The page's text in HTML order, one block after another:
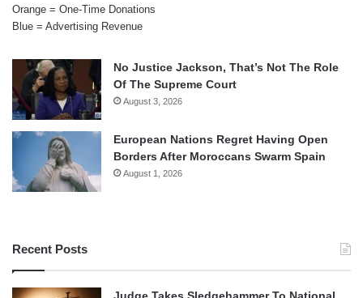
Orange = One-Time Donations
Blue = Advertising Revenue
No Justice Jackson, That’s Not The Role
Of The Supreme Court
August 3, 2026
European Nations Regret Having Open
Borders After Moroccans Swarm Spain
August 1, 2026
Recent Posts
Judge Takes Sledgehammer To National